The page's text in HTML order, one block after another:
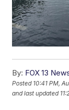
By: FOX 13
Posted 10:41 PM,
and last updated